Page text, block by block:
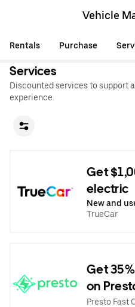
Vehicle
Rentals Purchase
Services
Discounted services to support
experience.
Get
electric
New and
TrueCar
Get
on
Presto Fast